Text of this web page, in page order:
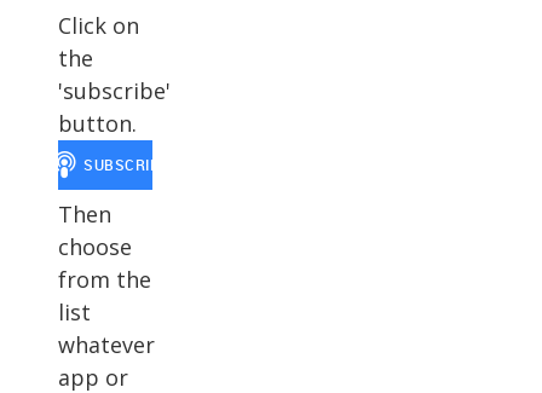
Click on
the
'subscribe'
button.
Then
choose
from the
list
whatever
app or